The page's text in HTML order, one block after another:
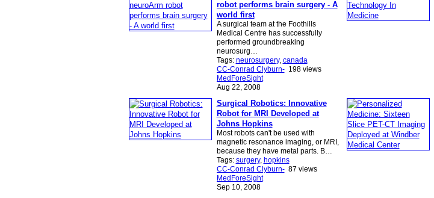
robot performs brain surgery - A
world first
A surgical team at the Foothills
Medical Centre has successfully
performed groundbreaking
neurosurg…
Tags: neurosurgery, canada
CC-Conrad Clyburn-
MedForeSight
Aug 22, 2008
198 views
Surgical Robotics: Innovative
Robot for MRI Developed at
Johns Hopkins
Most robots can't be used with
magnetic resonance imaging, or MRI,
because they have metal parts. B…
Tags: surgery, hopkins
CC-Conrad Clyburn-
MedForeSight
Sep 10, 2008
87 views